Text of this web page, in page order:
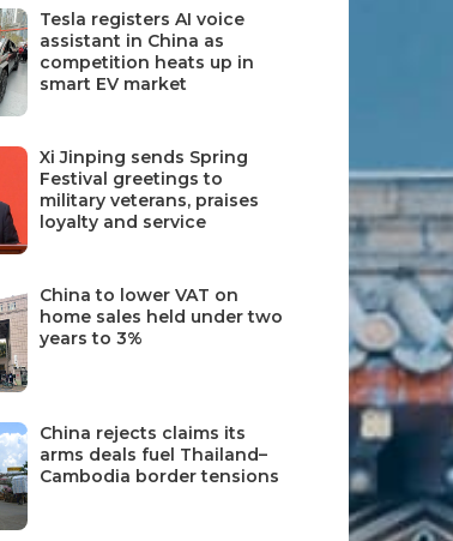
Tesla registers AI voice
assistant in China as
competition heats up in
smart EV market
Xi Jinping sends Spring
Festival greetings to
military veterans, praises
loyalty and service
China to lower VAT on
home sales held under two
years to 3%
China rejects claims its
arms deals fuel Thailand–
Cambodia border tensions